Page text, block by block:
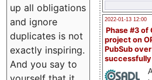
2022-01-13 12:00
Phase #3 of
project on
PubSub over
up all obligations
and ignore
duplicates is not
exactly inspiring.
And you say to